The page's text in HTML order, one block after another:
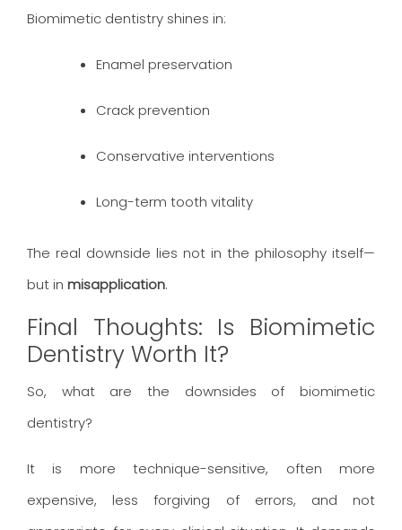
Biomimetic dentistry shines in:
Enamel preservation
Crack prevention
Conservative interventions
Long-term tooth vitality
The real downside lies not in the philosophy itself—
but in misapplication.
Final Thoughts: Is Biomimetic
Dentistry Worth It?
So, what are the downsides of biomimetic
dentistry?
It is more technique-sensitive, often more
expensive, less forgiving of errors, and not